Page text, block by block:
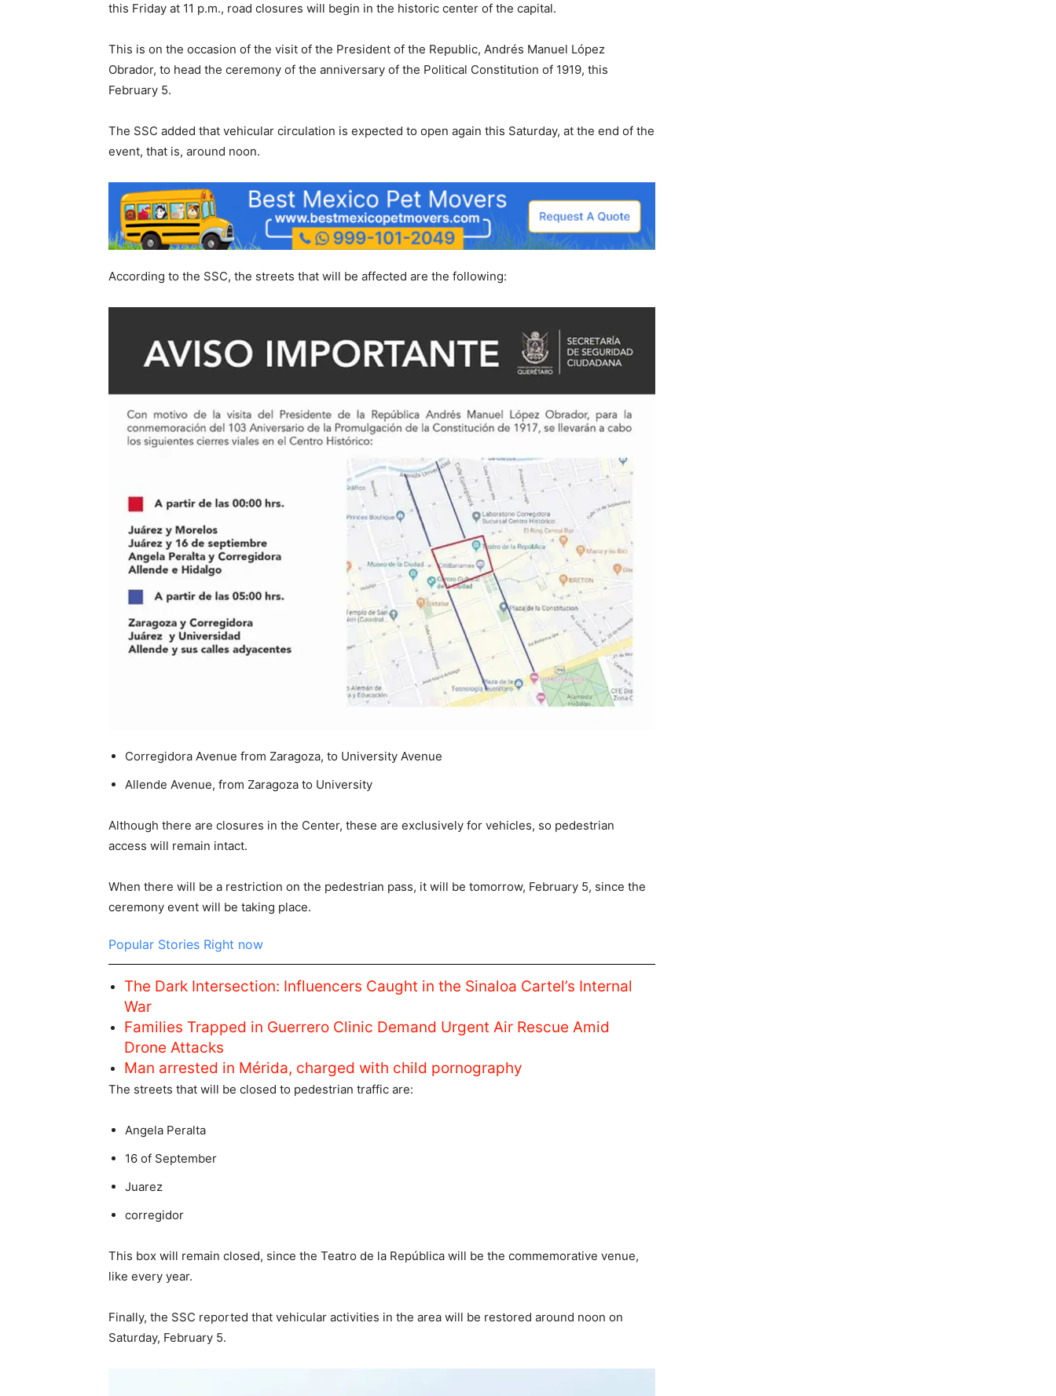
this Friday at 11 p.m., road closures will begin in the historic center of the capital.
This is on the occasion of the visit of the President of the Republic, Andrés Manuel López
Obrador, to head the ceremony of the anniversary of the Political Constitution of 1919, this
February 5.
The SSC added that vehicular circulation is expected to open again this Saturday, at the end of the
event, that is, around noon.
According to the SSC, the streets that will be affected are the following:
Corregidora Avenue from Zaragoza, to University Avenue
Allende Avenue, from Zaragoza to University
Although there are closures in the Center, these are exclusively for vehicles, so pedestrian
access will remain intact.
When there will be a restriction on the pedestrian pass, it will be tomorrow, February 5, since the
ceremony event will be taking place.
Popular Stories Right now
The Dark Intersection: Influencers Caught in the Sinaloa Cartel’s Internal
War
Families Trapped in Guerrero Clinic Demand Urgent Air Rescue Amid
Drone Attacks
Man arrested in Mérida, charged with child pornography
The streets that will be closed to pedestrian traffic are:
Angela Peralta
16 of September
Juarez
corregidor
This box will remain closed, since the Teatro de la República will be the commemorative venue,
like every year.
Finally, the SSC reported that vehicular activities in the area will be restored around noon on
Saturday, February 5.